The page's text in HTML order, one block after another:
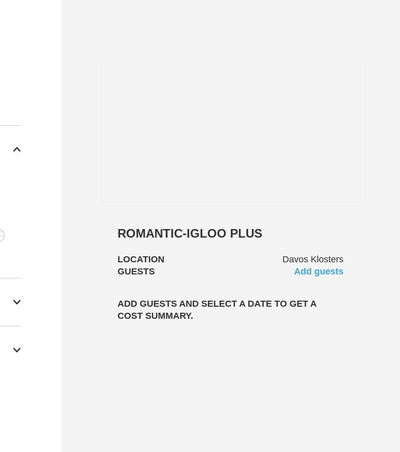
ROMANTIC-IGLOO PLUS
LOCATION
Davos Klosters
GUESTS
Add guests
ADD GUESTS AND SELECT A DATE TO GET A
COST SUMMARY.